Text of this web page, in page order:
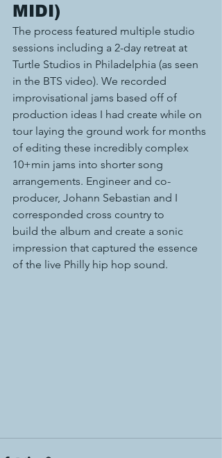
MIDI)
The process featured multiple studio
sessions including a 2-day retreat at
Turtle Studios in Philadelphia (as seen
in the BTS video). We recorded
improvisational jams based off of
production ideas I had create while on
tour laying the ground work for months
of editing these incredibly complex
10+min jams into shorter song
arrangements. Engineer and co-
producer, Johann Sebastian and I
corresponded cross country to
build the album and create a sonic
impression that captured the essence
of the live Philly hip hop sound.